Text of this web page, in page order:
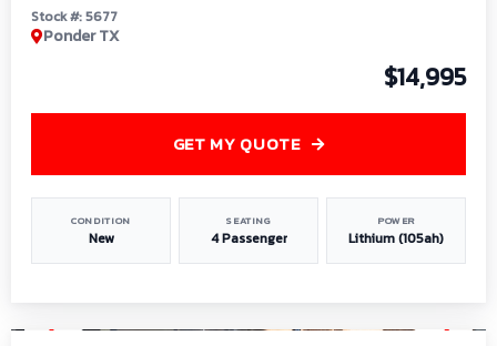
Stock #: 5677
Ponder TX
$14,995
CONDITION
New
SEATING
4 Passenger
POWER
Lithium (105ah)
GET MY QUOTE